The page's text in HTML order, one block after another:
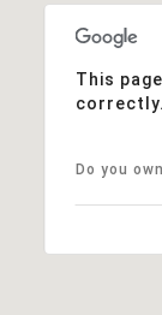
This
correctly.
Do you